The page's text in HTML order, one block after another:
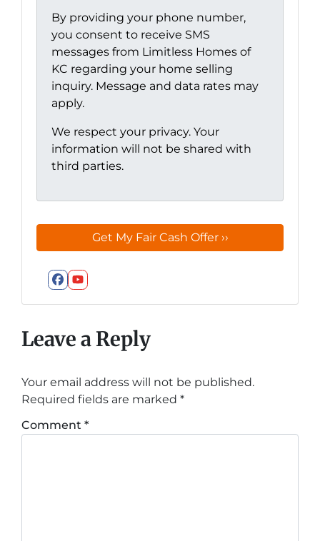
By providing your phone number,
you consent to receive SMS
messages from Limitless Homes of
KC regarding your home selling
inquiry. Message and data rates may
apply.
We respect your privacy. Your
information will not be shared with
third parties.
Facebook
YouTube
Leave a Reply
Your email address will not be published.
Required fields are marked *
Comment *